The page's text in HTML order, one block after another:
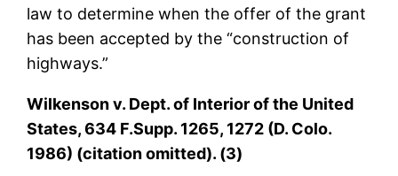
law to determine when the offer of the grant
has been accepted by the “construction of
highways.”
Wilkenson v. Dept. of Interior of the United
States, 634 F.Supp. 1265, 1272 (D. Colo.
1986) (citation omitted). (3)